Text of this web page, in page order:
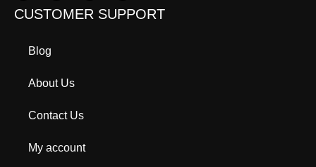
CUSTOMER SUPPORT
Blog
About Us
Contact Us
My account